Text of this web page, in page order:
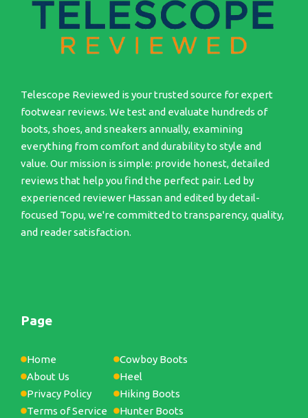
Telescope Reviewed is your trusted source for expert
footwear reviews. We test and evaluate hundreds of
boots, shoes, and sneakers annually, examining
everything from comfort and durability to style and
value. Our mission is simple: provide honest, detailed
reviews that help you find the perfect pair. Led by
experienced reviewer Hassan and edited by detail-
focused Topu, we're committed to transparency, quality,
and reader satisfaction.
Page
Home
About Us
Privacy Policy
Terms of Service
Cowboy Boots
Heel
Hiking Boots
Hunter Boots